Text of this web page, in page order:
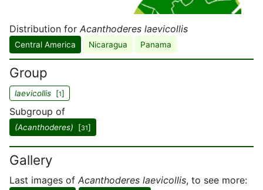
Distribution for Acanthoderes laevicollis
Central America Nicaragua Panama
Group
laevicollis [1]
Subgroup of
(Acanthoderes) [31]
Gallery
Last images of Acanthoderes laevicollis, to see more: